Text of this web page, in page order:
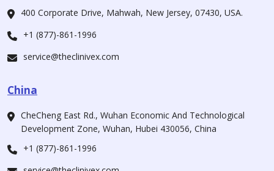
400 Corporate Drive, Mahwah, New Jersey, 07430, USA.
+1 (877)-861-1996
service@theclinivex.com
China
CheCheng East Rd., Wuhan Economic And Technological
Development Zone, Wuhan, Hubei 430056, China
+1 (877)-861-1996